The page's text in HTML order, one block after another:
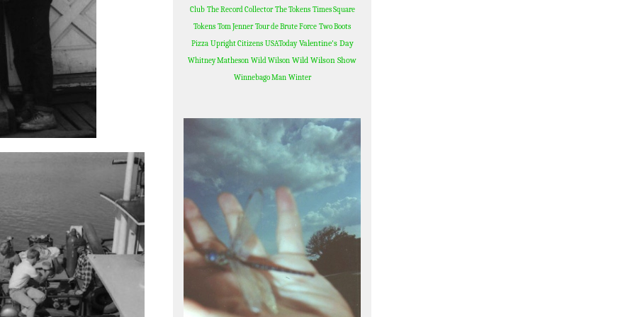
Club The Record Collector The Tokens Times Square
Tokens Tom Jenner Tour de Brute Force Two Boots
Pizza Upright Citizens USAToday Valentine's Day
Whitney Matheson Wild Wilson Wild Wilson Show
Winnebago Man Winter